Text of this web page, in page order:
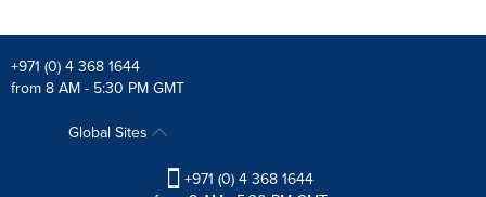
+971 (0) 4 368 1644
from 8 AM - 5:30 PM GMT
Global Sites
+971 (0) 4 368 1644